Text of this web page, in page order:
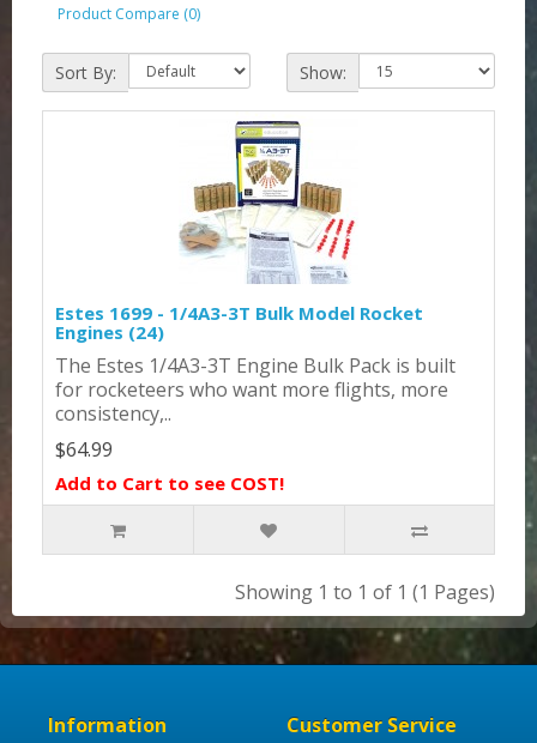
Product Compare (0)
Sort By: Show:
Estes 1699 - 1/4A3-3T Bulk Model Rocket
Engines (24)
The Estes 1/4A3-3T Engine Bulk Pack is built
for rocketeers who want more flights, more
consistency,..
$64.99
Add to Cart to see COST!
Showing 1 to 1 of 1 (1 Pages)
Information
Customer Service